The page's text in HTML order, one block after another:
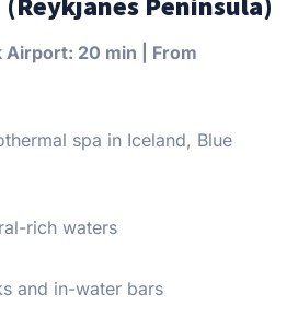
20 min | From
spa in Iceland, Blue
rich waters
and in-water bars